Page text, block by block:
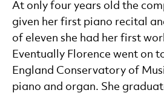
At only four years old the
given her first piano recital
of eleven she had her first
Eventually Florence went on
England Conservatory of
piano and organ. She